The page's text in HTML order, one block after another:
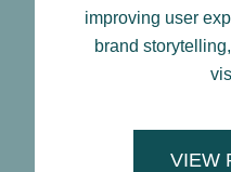
improving user
brand
VIEW